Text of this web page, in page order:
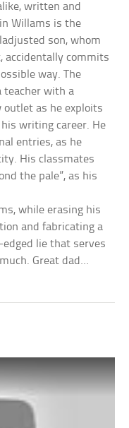
written and
Willams is the
son, whom
accidentally commits
way. The
teacher with a
as he exploits
writing career. He
entries, as he
His classmates
the pale”, as his
while erasing his
and fabricating a
lie that serves
Great dad…